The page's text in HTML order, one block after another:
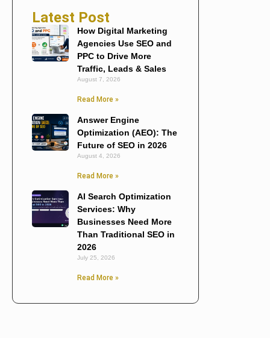
Latest Post
How Digital Marketing
Agencies Use SEO and
PPC to Drive More
Traffic, Leads & Sales
August 7, 2026
Read More »
Answer Engine
Optimization (AEO): The
Future of SEO in 2026
August 4, 2026
Read More »
AI Search Optimization
Services: Why
Businesses Need More
Than Traditional SEO in
2026
July 25, 2026
Read More »